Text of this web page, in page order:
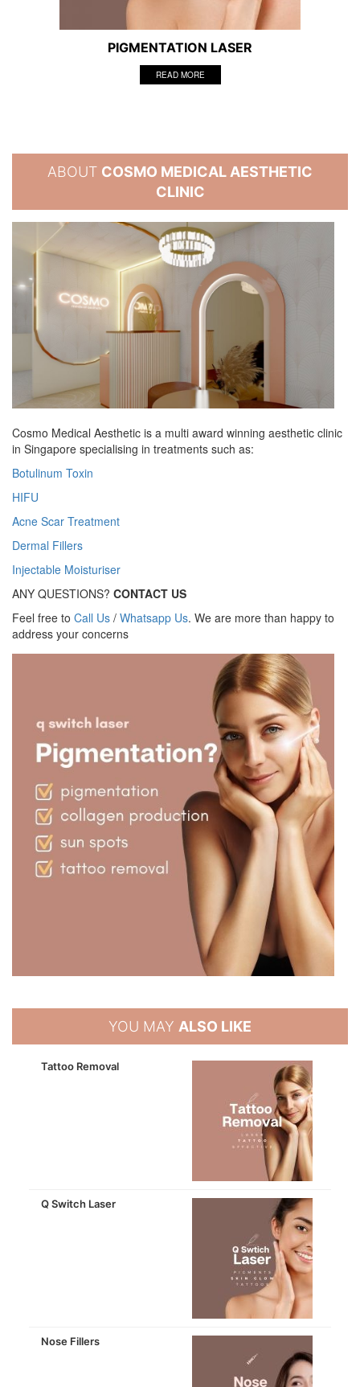
PIGMENTATION LASER
READ MORE
ABOUT COSMO MEDICAL AESTHETIC
CLINIC
Cosmo Medical Aesthetic is a multi award winning aesthetic clinic
in Singapore specialising in treatments such as:
Botulinum Toxin
HIFU
Acne Scar Treatment
Dermal Fillers
Injectable Moisturiser
ANY QUESTIONS? CONTACT US
Feel free to Call Us / Whatsapp Us. We are more than happy to
address your concerns
YOU MAY ALSO LIKE
Tattoo Removal
Q Switch Laser
Nose Fillers